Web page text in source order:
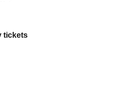
tickets